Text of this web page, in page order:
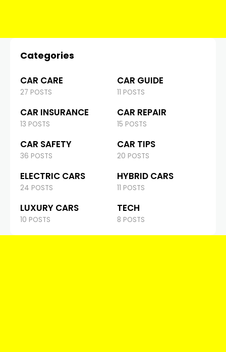
Categories
CAR CARE
27 POSTS
CAR GUIDE
11 POSTS
CAR INSURANCE
13 POSTS
CAR REPAIR
15 POSTS
CAR SAFETY
36 POSTS
CAR TIPS
20 POSTS
ELECTRIC CARS
24 POSTS
HYBRID CARS
11 POSTS
LUXURY CARS
10 POSTS
TECH
8 POSTS